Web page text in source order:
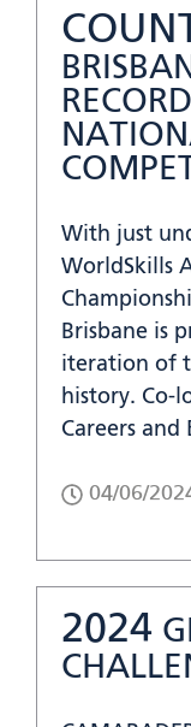
With just
WorldSkills
Brisbane is
iteration of
history. Co-
Careers
04/06/
2024